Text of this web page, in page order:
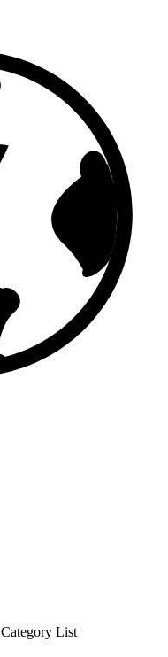
Category List